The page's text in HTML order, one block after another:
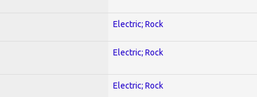
Electric; Rock
Electric; Rock
Electric; Rock